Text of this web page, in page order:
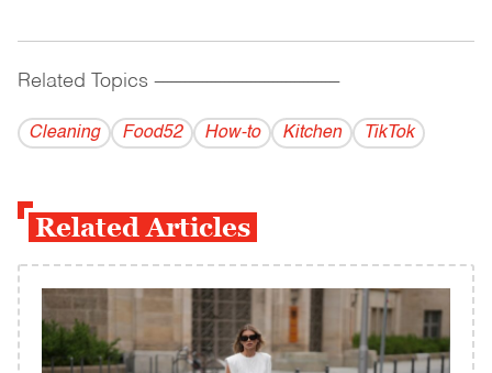
Related Topics ------------------------------------------
Cleaning Food52 How-to Kitchen TikTok
Related Articles